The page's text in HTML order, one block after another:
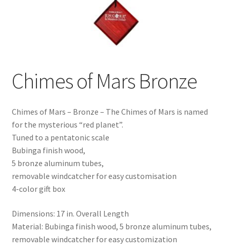
Chimes of Mars Bronze
Chimes of Mars – Bronze – The Chimes of Mars is named
for the mysterious “red planet”.
Tuned to a pentatonic scale
Bubinga finish wood,
5 bronze aluminum tubes,
removable windcatcher for easy customisation
4-color gift box
Dimensions: 17 in. Overall Length
Material: Bubinga finish wood, 5 bronze aluminum tubes,
removable windcatcher for easy customization